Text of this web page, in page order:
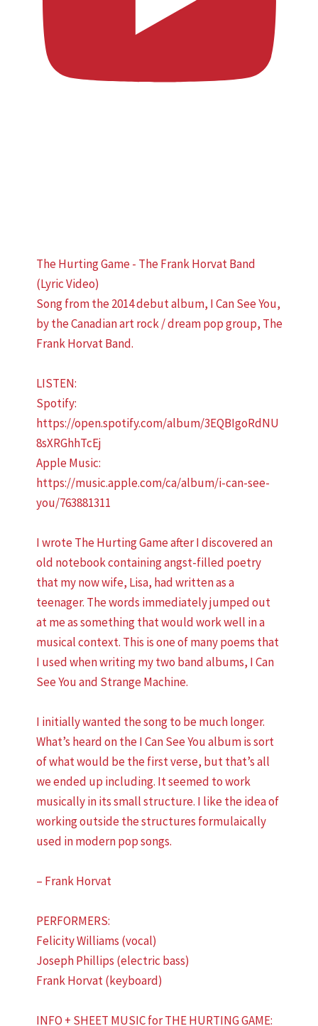
The Hurting Game - The Frank Horvat Band
(Lyric Video)
Song from the 2014 debut album, I Can See You,
by the Canadian art rock / dream pop group, The
Frank Horvat Band.
LISTEN:
Spotify:
https://open.spotify.com/album/3EQBIgoRdNU
8sXRGhhTcEj
Apple Music:
https://music.apple.com/ca/album/i-can-see-
you/763881311
I wrote The Hurting Game after I discovered an
old notebook containing angst-filled poetry
that my now wife, Lisa, had written as a
teenager. The words immediately jumped out
at me as something that would work well in a
musical context. This is one of many poems that
I used when writing my two band albums, I Can
See You and Strange Machine.
I initially wanted the song to be much longer.
What’s heard on the I Can See You album is sort
of what would be the first verse, but that’s all
we ended up including. It seemed to work
musically in its small structure. I like the idea of
working outside the structures formulaically
used in modern pop songs.
– Frank Horvat
PERFORMERS:
Felicity Williams (vocal)
Joseph Phillips (electric bass)
Frank Horvat (keyboard)
INFO + SHEET MUSIC for THE HURTING GAME: